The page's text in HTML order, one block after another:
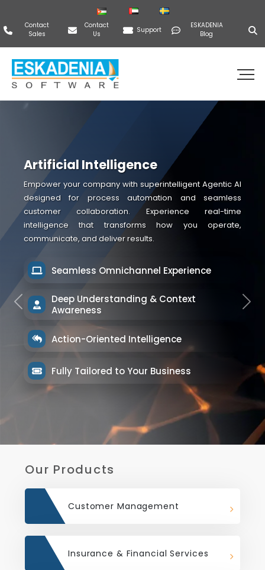
Contact
Sales
Contact
Us
Support
ESKADENIA
Blog
Artificial Intelligence
Empower your company with superintelligent Agentic AI
designed for process automation and seamless
customer collaboration. Experience real-time
intelligence that transforms how you operate,
communicate, and deliver results.
Seamless Omnichannel Experience
Deep Understanding & Context
Awareness
Action-Oriented Intelligence
Fully Tailored to Your Business
Previous Next
Our Products
Customer Management
Insurance & Financial Services